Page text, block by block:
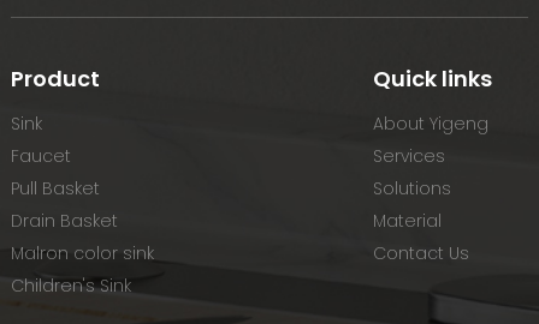
Product
Sink
Faucet
Pull Basket
Drain Basket
Malron color sink
Children's Sink
Quick links
About Yigeng
Services
Solutions
Material
Contact Us